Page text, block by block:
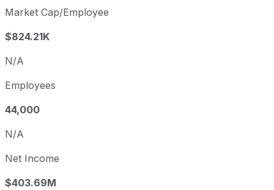
Market Cap/Employee
$824.21K
N/A
Employees
44,000
N/A
Net Income
$403.69M